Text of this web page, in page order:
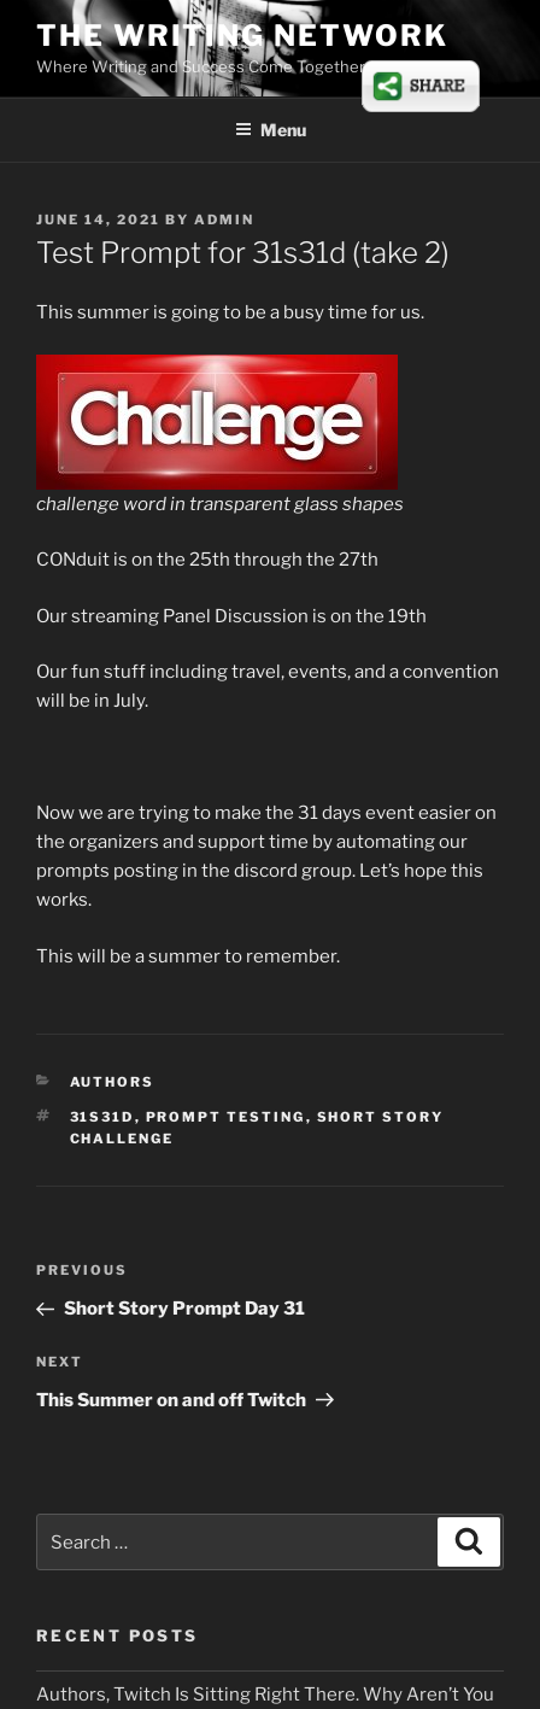
content
THE WRITING NETWORK
Where Writing and Success Come Together
Menu
POSTED
ON
JUNE 14, 2021 BY ADMIN
Test Prompt for 31s31d (take 2)
This summer is going to be a busy time for us.
challenge word in transparent glass shapes
CONduit is on the 25th through the 27th
Our streaming Panel Discussion is on the 19th
Our fun stuff including travel, events, and a convention
will be in July.
Now we are trying to make the 31 days event easier on
the organizers and support time by automating our
prompts posting in the discord group. Let’s hope this
works.
This will be a summer to remember.
CATEGORIES
AUTHORS
TAGS
31S31D , PROMPT TESTING , SHORT STORY
CHALLENGE
Previous
Post
PREVIOUS
Short Story Prompt Day 31
Next
Post
NEXT
This Summer on and off Twitch
for:
RECENT POSTS
Authors, Twitch Is Sitting Right There. Why Aren’t You